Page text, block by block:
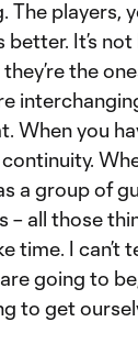
The players,
It’s not
the
When you
a group of
– all those
time. I can’t
going to
to get